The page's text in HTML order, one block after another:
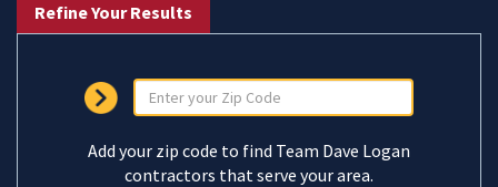
Refine Your Results
Add your zip code to find Team Dave Logan
contractors that serve your area.